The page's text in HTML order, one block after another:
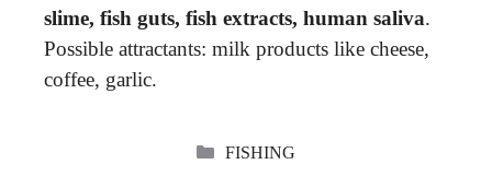
slime, fish guts, fish extracts, human saliva.
Possible attractants: milk products like cheese,
coffee, garlic.
CATEGORIES
FISHING